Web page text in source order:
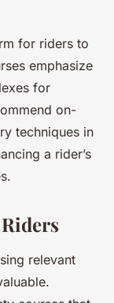
for riders to
emphasize
for
on-
techniques in
a rider’s
relevant